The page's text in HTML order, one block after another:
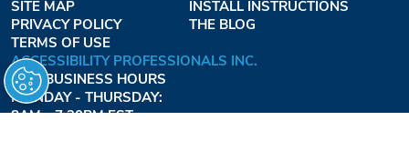
SITE MAP
PRIVACY POLICY
TERMS OF USE
INSTALL INSTRUCTIONS
THE BLOG
ACCESSIBILITY PROFESSIONALS INC.
OUR BUSINESS HOURS
MONDAY - THURSDAY:
8AM - 7:30PM EST